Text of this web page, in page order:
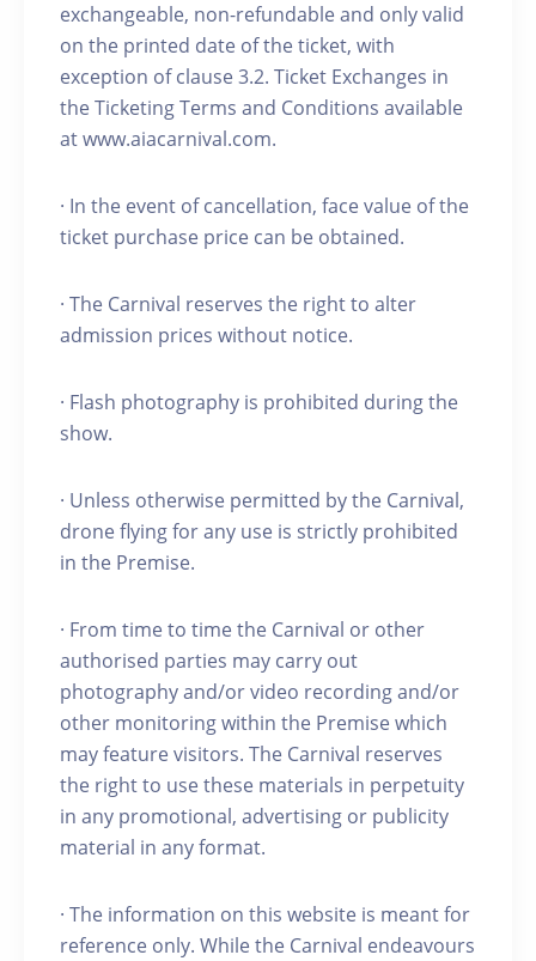
exchangeable, non-refundable and only valid
on the printed date of the ticket, with
exception of clause 3.2. Ticket Exchanges in
the Ticketing Terms and Conditions available
at www.aiacarnival.com.
· In the event of cancellation, face value of the
ticket purchase price can be obtained.
· The Carnival reserves the right to alter
admission prices without notice.
· Flash photography is prohibited during the
show.
· Unless otherwise permitted by the Carnival,
drone flying for any use is strictly prohibited
in the Premise.
· From time to time the Carnival or other
authorised parties may carry out
photography and/or video recording and/or
other monitoring within the Premise which
may feature visitors. The Carnival reserves
the right to use these materials in perpetuity
in any promotional, advertising or publicity
material in any format.
· The information on this website is meant for
reference only. While the Carnival endeavours